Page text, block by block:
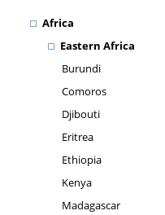
Africa
Eastern Africa
Burundi
Comoros
Djibouti
Eritrea
Ethiopia
Kenya
Madagascar